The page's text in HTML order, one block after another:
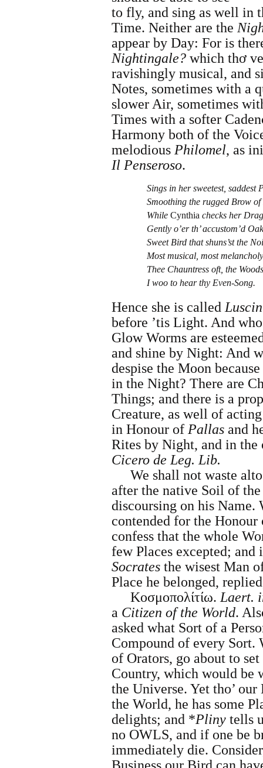
to fly, and sing as well in
Time. Neither are the
appear by Day: For is
Nightingale? which thơ
ravishingly musical, and
Notes, sometimes with a
slower Air, sometimes
Times with a softer
Harmony both of the
melodious Philomel, as
Il Penseroso.
Sings in her sweetest, saddest
Smoothing the rugged Brow
While Cynthia checks her
Gently o’er th’ accustom’d
Sweet Bird that shuns’st the
Most musical, most
Thee Chauntress oft, the
I woo to hear thy Even-Song.
Hence she is called
before ’tis Light. And
Glow Worms are
and shine by Night: And
despise the Moon
in the Night? There are
Things; and there is a
Creature, as well of
in Honour of Pallas and
Rites by Night, and in the
Cicero de Leg. Lib.
We shall not waste
after the native Soil of
discoursing on his Name.
contended for the
confess that the whole
few Places excepted;
Socrates the wisest Man
Place he belonged,
Κοσμοπολίτίω.Laert.
a Citizen of the World.
asked what Sort of a
Compound of every Sort.
of Orators, go about to
Country, which would be
the Universe. Yet tho’
the World, he has some
delights; and *Pliny tells
no OWLS, and if one be
immediately die.